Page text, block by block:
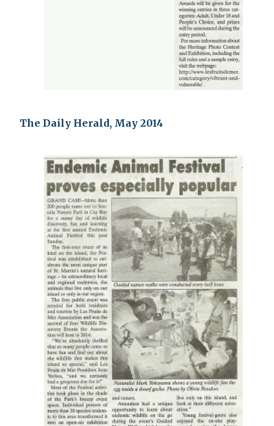
The Daily Herald, May 2014